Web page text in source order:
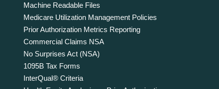
Machine Readable Files
Medicare Utilization Management Policies
Prior Authorization Metrics Reporting
Commercial Claims NSA
No Surprises Act (NSA)
1095B Tax Forms
InterQual® Criteria